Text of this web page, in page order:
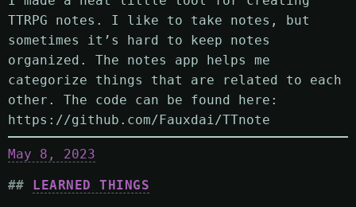
TTRPG notes. I like to take notes, but
sometimes it’s hard to keep notes
organized. The notes app helps me
categorize things that are related to each
other. The code can be found here:
https://github.com/Fauxdai/TTnote
May 8, 2023
LEARNED THINGS